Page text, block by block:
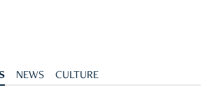
NEWS CULTURE